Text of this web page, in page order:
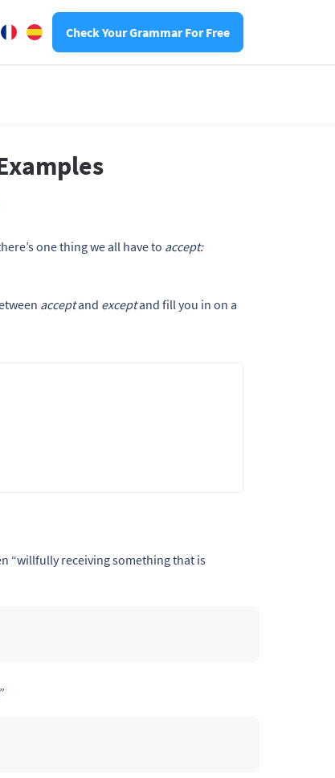
Check Your Grammar For Free
one thing we all have to accept:
acceptand exceptand fill you in on a
“willfully receiving something that is